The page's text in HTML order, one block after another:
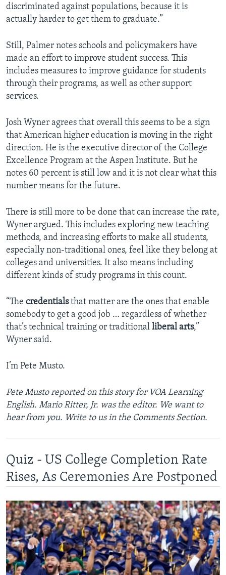
discriminated against populations, because it is
actually harder to get them to graduate.”
Still, Palmer notes schools and policymakers have
made an effort to improve student success. This
includes measures to improve guidance for students
through their programs, as well as other support
services.
Josh Wyner agrees that overall this seems to be a sign
that American higher education is moving in the right
direction. He is the executive director of the College
Excellence Program at the Aspen Institute. But he
notes 60 percent is still low and it is not clear what this
number means for the future.
There is still more to be done that can increase the rate,
Wyner argued. This includes exploring new teaching
methods, and increasing efforts to make all students,
especially non-traditional ones, feel like they belong at
colleges and universities. It also means including
different kinds of study programs in this count.
“The credentialsthat matter are the ones that enable
somebody to get a good job … regardless of whether
that’s technical training or traditional liberal arts,”
Wyner said.
I’m Pete Musto.
Pete Musto reported on this story for VOA Learning
English. Mario Ritter, Jr. was the editor. We want to
hear from you. Write to us in the Comments Section.
Quiz - US College Completion Rate
Rises, As Ceremonies Are Postponed